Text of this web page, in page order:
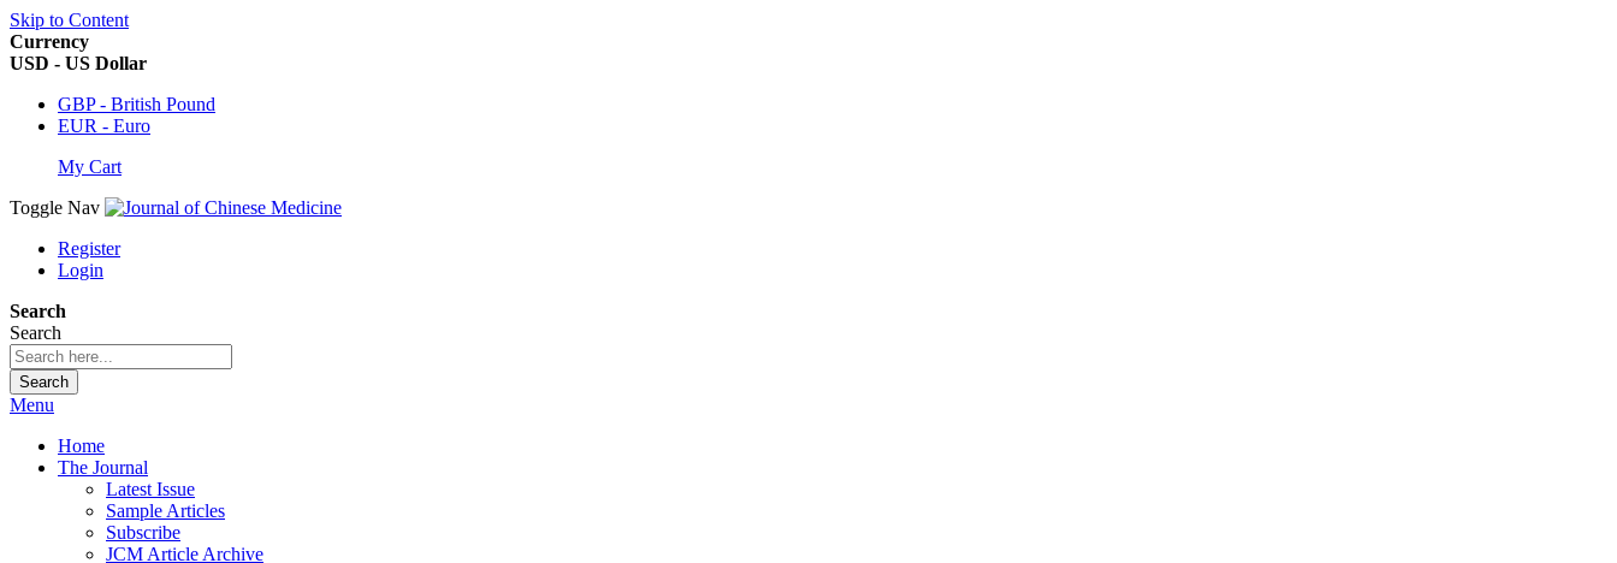
Skip to Content
Currency
USD - US Dollar
GBP - British Pound
EUR - Euro
My Cart
Toggle Nav
Register
Login
Search
Search
Search
Menu
Home
The Journal
Latest Issue
Sample Articles
Subscribe
JCM Article Archive